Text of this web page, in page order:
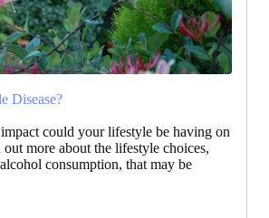
Disease?
could your lifestyle be having on
more about the lifestyle choices,
consumption, that may be